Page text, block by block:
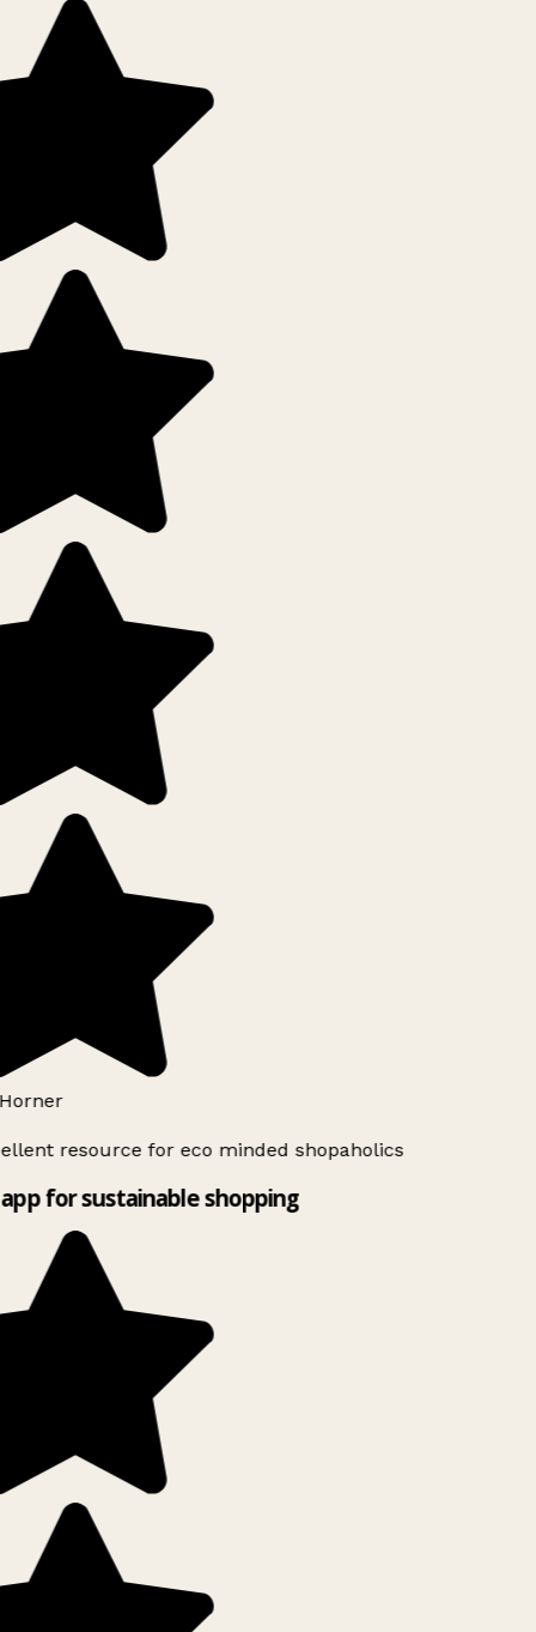
resource for eco minded shopaholics
for sustainable shopping